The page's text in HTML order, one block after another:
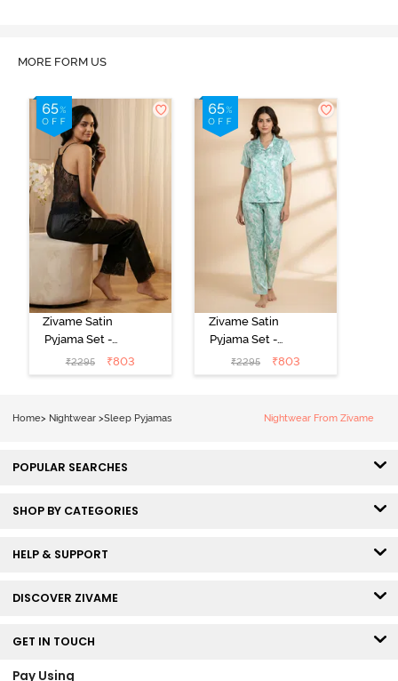
MORE FORM US
Zivame Satin
Pyjama Set -
Black
₹2295 ₹803
Zivame Satin
Pyjama Set -
Shrinking Violet
₹2295 ₹803
Home> Nightwear >Sleep Pyjamas Nightwear From Zivame
POPULAR SEARCHES
SHOP BY CATEGORIES
HELP & SUPPORT
DISCOVER ZIVAME
GET IN TOUCH
Pay Using